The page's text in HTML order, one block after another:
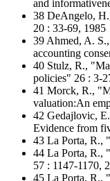
and
38 DeAngelo,
20 : 33-69, 1985
39 Ahmed, A.
accounting
40 Stulz, R.,
policies" 26 : 3-
41 Morck, R.,
valuation:An
42 Gedajlovic,
Evidence from
43 La Porta, R.,
44 La Porta, R.,
57 : 1147-1170,
45 La Porta, R.,